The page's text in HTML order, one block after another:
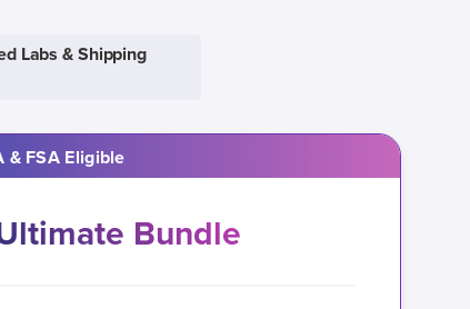
Labs & Shipping
& FSA Eligible
Bundle